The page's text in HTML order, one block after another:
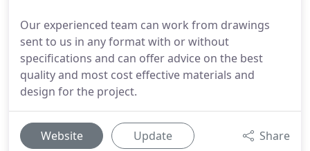
Our experienced team can work from drawings
sent to us in any format with or without
specifications and can offer advice on the best
quality and most cost effective materials and
design for the project.
Website Update Share